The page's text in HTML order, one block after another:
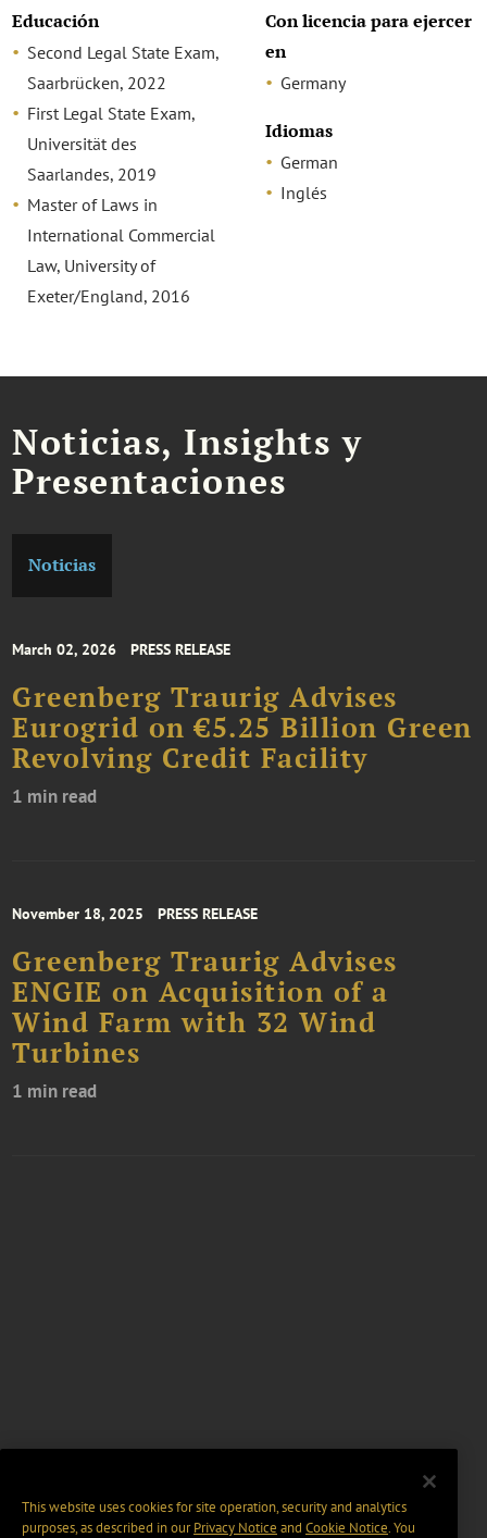
Educación
Second Legal State Exam,
Saarbrücken, 2022
First Legal State Exam,
Universität des
Saarlandes, 2019
Master of Laws in
International Commercial
Law, University of
Exeter/England, 2016
Con licencia para ejercer
en
Germany
Idiomas
German
Inglés
Noticias, Insights y
Presentaciones
Noticias
March 02, 2026 PRESS RELEASE
Greenberg Traurig Advises
Eurogrid on €5.25 Billion Green
Revolving Credit Facility
1 min read
November 18, 2025 PRESS RELEASE
Greenberg Traurig Advises
ENGIE on Acquisition of a
Wind Farm with 32 Wind
Turbines
1 min read
This website uses cookies for site operation, security and analytics
purposes, as described in ourPrivacy Notice and Cookie Notice. You